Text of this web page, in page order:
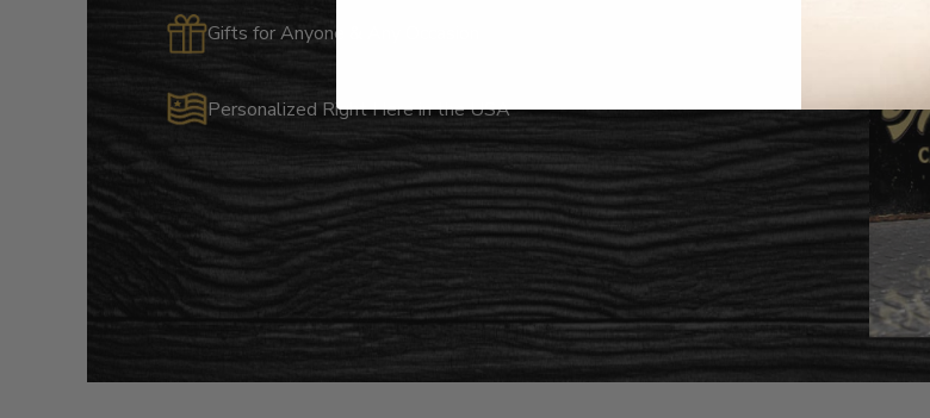
Gifts for Anyone & Any Occasion
Personalized Right Here in the USA